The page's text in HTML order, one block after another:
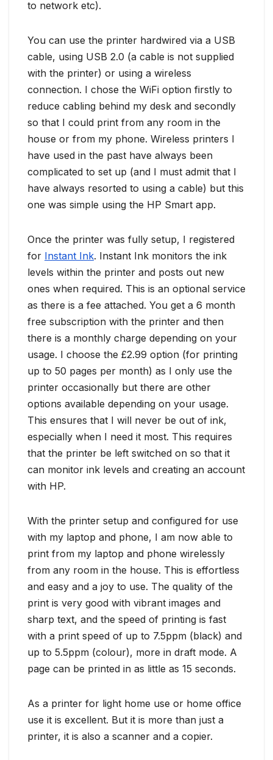
to network etc).
You can use the printer hardwired via a USB
cable, using USB 2.0 (a cable is not supplied
with the printer) or using a wireless
connection. I chose the WiFi option firstly to
reduce cabling behind my desk and secondly
so that I could print from any room in the
house or from my phone. Wireless printers I
have used in the past have always been
complicated to set up (and I must admit that I
have always resorted to using a cable) but this
one was simple using the HP Smart app.
Once the printer was fully setup, I registered
for Instant Ink. Instant Ink monitors the ink
levels within the printer and posts out new
ones when required. This is an optional service
as there is a fee attached. You get a 6 month
free subscription with the printer and then
there is a monthly charge depending on your
usage. I choose the £2.99 option (for printing
up to 50 pages per month) as I only use the
printer occasionally but there are other
options available depending on your usage.
This ensures that I will never be out of ink,
especially when I need it most. This requires
that the printer be left switched on so that it
can monitor ink levels and creating an account
with HP.
With the printer setup and configured for use
with my laptop and phone, I am now able to
print from my laptop and phone wirelessly
from any room in the house. This is effortless
and easy and a joy to use. The quality of the
print is very good with vibrant images and
sharp text, and the speed of printing is fast
with a print speed of up to 7.5ppm (black) and
up to 5.5ppm (colour), more in draft mode. A
page can be printed in as little as 15 seconds.
As a printer for light home use or home office
use it is excellent. But it is more than just a
printer, it is also a scanner and a copier.